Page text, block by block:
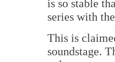
is so stable
series with
This is
soundstage.